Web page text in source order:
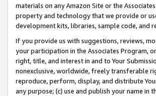
materials on any Amazon Site or the
property and technology that we provide or
development kits, libraries, sample code, and
If you provide us with suggestions, reviews,
your participation in the Associates Program,
right, title, and interest in and to Your
nonexclusive, worldwide, freely transferable
reproduce, perform, display, and distribute
any purpose; (c) use and publish your name